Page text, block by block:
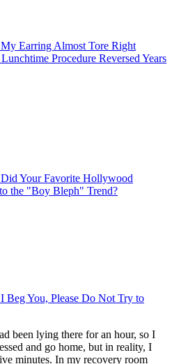
My Earring Almost Tore Right
Procedure Reversed Years
Did Your Favorite Hollywood
the "Boy Bleph" Trend?
I Beg You, Please Do Not Try to
been lying there for an hour, so I
and go home, but in reality, I
minutes. In my recovery room